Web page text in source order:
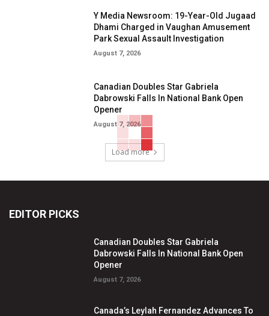
Y Media Newsroom: 19-Year-Old Jugaad
Dhami Charged in Vaughan Amusement
Park Sexual Assault Investigation
August 7, 2026
Canadian Doubles Star Gabriela
Dabrowski Falls In National Bank Open
Opener
August 7, 2026
Load more
EDITOR PICKS
Canadian Doubles Star Gabriela
Dabrowski Falls In National Bank Open
Opener
August 7, 2026
Canada’s Leylah Fernandez Advances To